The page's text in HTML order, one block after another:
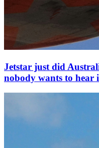
Jetstar just did
nobody wants to hear